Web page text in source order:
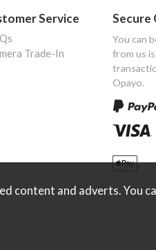
Service
Trade-In
Secure
You can
from us
Opayo.
content and adverts. You